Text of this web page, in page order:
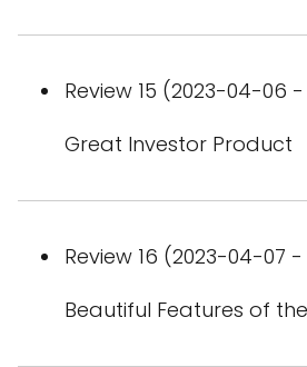
Review 15 (2023-04-06
Great Investor Product
Review 16 (2023-04-07
Beautiful Features of